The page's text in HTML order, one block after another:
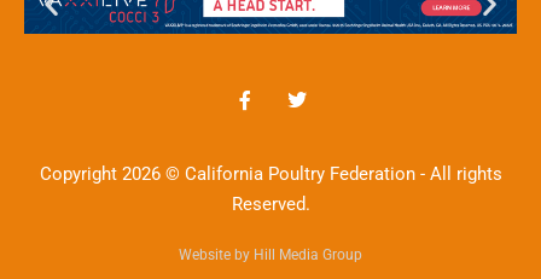
Copyright 2026 © California Poultry Federation - All rights
Reserved.
Website by Hill Media Group